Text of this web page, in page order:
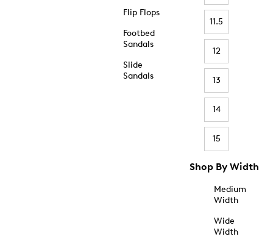
Flip Flops
Footbed
Sandals
Slide
Sandals
11.5
12
13
14
15
Shop By Width
Medium
Width
Wide
Width